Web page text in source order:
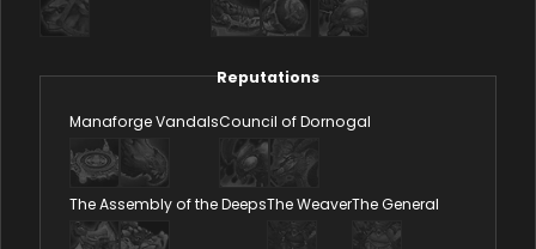
Reputations
Manaforge VandalsCouncil of Dornogal
The Assembly of the DeepsThe WeaverThe General